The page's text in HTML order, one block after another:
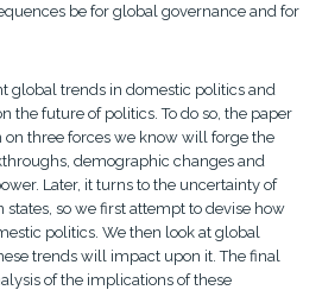
be for global governance and for
global trends in domestic politics and
the future of politics. To do so, the paper
on three forces we know will forge the
demographic changes and
Later, it turns to the uncertainty of
so we first attempt to devise how
politics. We then look at global
trends will impact upon it. The final
of the implications of these